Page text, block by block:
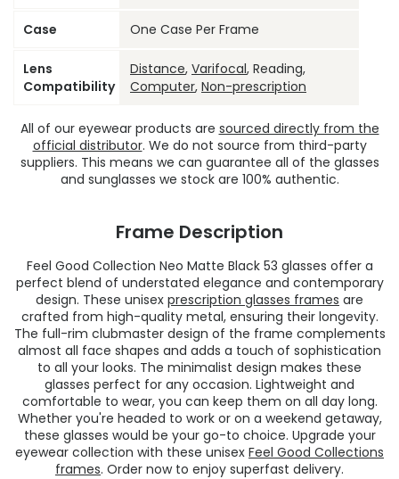
Case One Case Per Frame
Lens
Compatibility
Distance, Varifocal, Reading,
Computer, Non-prescription
All of our eyewear products are sourced directly from the
official distributor. We do not source from third-party
suppliers. This means we can guarantee all of the glasses
and sunglasses we stock are 100% authentic.
Frame Description
Feel Good Collection Neo Matte Black 53 glasses offer a
perfect blend of understated elegance and contemporary
design. These unisex prescription glasses frames are
crafted from high-quality metal, ensuring their longevity.
The full-rim clubmaster design of the frame complements
almost all face shapes and adds a touch of sophistication
to all your looks. The minimalist design makes these
glasses perfect for any occasion. Lightweight and
comfortable to wear, you can keep them on all day long.
Whether you're headed to work or on a weekend getaway,
these glasses would be your go-to choice. Upgrade your
eyewear collection with these unisex Feel Good Collections
frames. Order now to enjoy superfast delivery.